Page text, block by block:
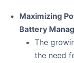
Maximizing
Battery
The
the need